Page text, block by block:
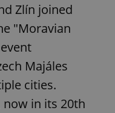
Zlín joined
"Moravian
Majáles
cities.
in its 20th